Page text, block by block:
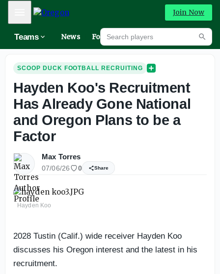
Mobile Menu Join Now
Teams News Forums
Search players
SCOOP DUCK FOOTBALL RECRUITING
Hayden Koo's Recruitment
Has Already Gone National
and Oregon Plans to be a
Factor
Max Torres
07/06/26 0 Share
Hayden Koo
2028 Tustin (Calif.) wide receiver Hayden Koo
discusses his Oregon interest and the latest in his
recruitment.